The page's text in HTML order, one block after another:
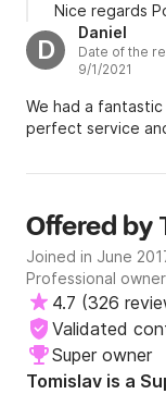
Who is it perfect
•	Families
boat
•	Groups
destinations in
•	Beginner
•	Anyone
comfortable
Nice regards
D
Daniel
Date of the
9/1/2021
We had a
perfect service
Offered by
Joined in June
Professional owner
4.7 (326
Validated
Super owner
Tomislav is a